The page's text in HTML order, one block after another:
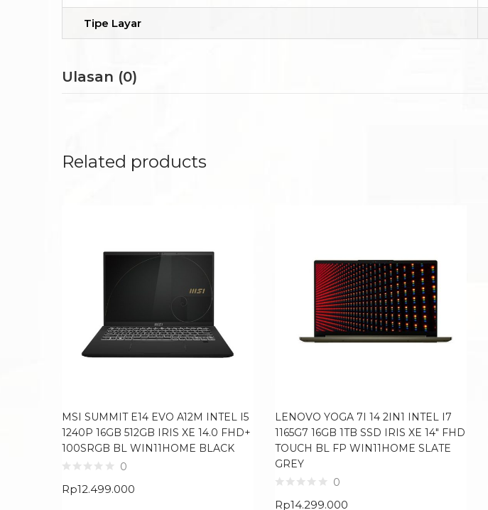
Tipe Layar
Ulasan (0)
Related products
MSI SUMMIT E14 EVO A12M INTEL I5
1240P 16GB 512GB IRIS XE 14.0 FHD+
100SRGB BL WIN11HOME BLACK
0
Rp12.499.000
LENOVO YOGA 7I 14 2IN1 INTEL I7
1165G7 16GB 1TB SSD IRIS XE 14″ FHD
TOUCH BL FP WIN11HOME SLATE
GREY
0
Rp14.299.000